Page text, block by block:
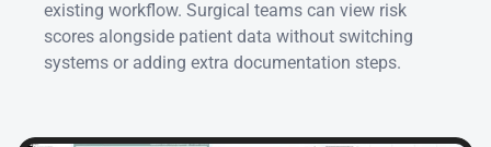
existing workflow. Surgical teams can view risk
scores alongside patient data without switching
systems or adding extra documentation steps.